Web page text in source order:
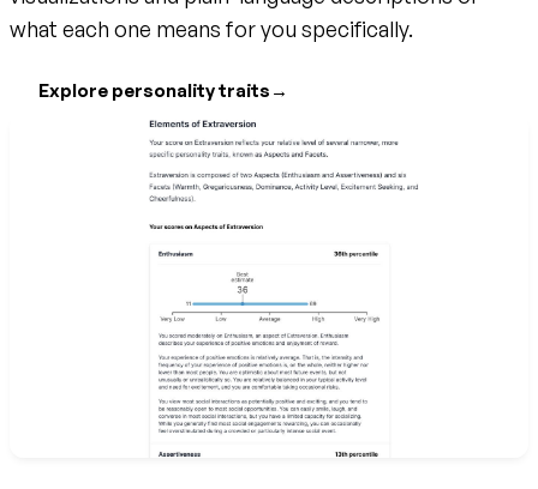
what each one means for you specifically.
Explore personality traits →